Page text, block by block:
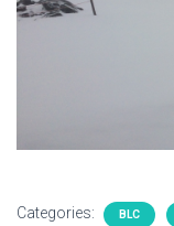
Categories: BLC